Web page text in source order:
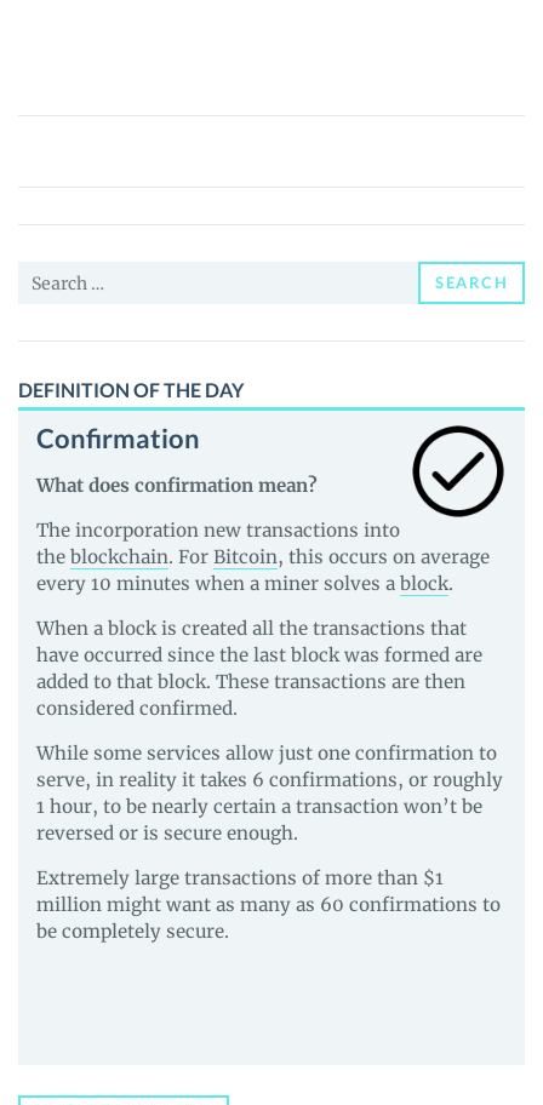
Fuku-
(fukuonsol.vip)
(FUKU)
News
Guides
Search
SEARCH
DEFINITION OF THE DAY
Confirmation
What does confirmation mean?
The incorporation new transactions into
the blockchain. For Bitcoin, this occurs on average
every 10 minutes when a miner solves a block.
When a block is created all the transactions that
have occurred since the last block was formed are
added to that block. These transactions are then
considered confirmed.
While some services allow just one confirmation to
serve, in reality it takes 6 confirmations, or roughly
1 hour, to be nearly certain a transaction won’t be
reversed or is secure enough.
Extremely large transactions of more than $1
million might want as many as 60 confirmations to
be completely secure.